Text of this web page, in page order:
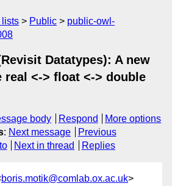
lists Public
public-owl-
Datatypes): A new
real <-> float <-> double
body Respond
More options
: Next message
Previous
Next in thread Replies
boris.motik@comlab.ox.ac.uk>